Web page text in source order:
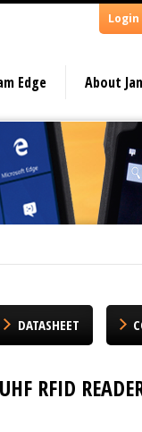
Login
Edge About
DATASHEET
RFID